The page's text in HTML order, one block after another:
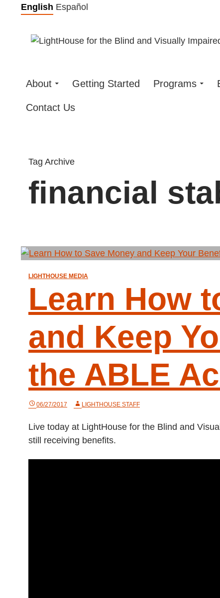
Skip
content
English Español
About Getting Started Programs
Contact Us
Tag Archive
financial
LIGHTHOUSE MEDIA
Learn How
and Keep
the ABLE
06/27/2017 LIGHTHOUSE STAFF
Live today at LightHouse for the Blind and
still receiving benefits.